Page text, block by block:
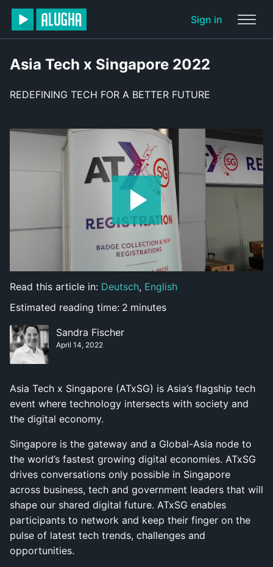
Sign in
Asia Tech x Singapore 2022
REDEFINING TECH FOR A BETTER FUTURE
Read this article in: Deutsch, English
Estimated reading time: 2 minutes
Sandra Fischer
April 14, 2022
Asia Tech x Singapore (ATxSG) is Asia’s flagship tech
event where technology intersects with society and
the digital economy.
Singapore is the gateway and a Global-Asia node to
the world’s fastest growing digital economies. ATxSG
drives conversations only possible in Singapore
across business, tech and government leaders that will
shape our shared digital future. ATxSG enables
participants to network and keep their finger on the
pulse of latest tech trends, challenges and
opportunities.